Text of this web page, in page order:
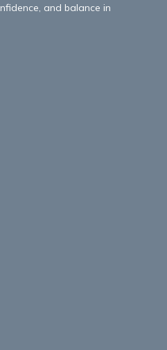
and balance in